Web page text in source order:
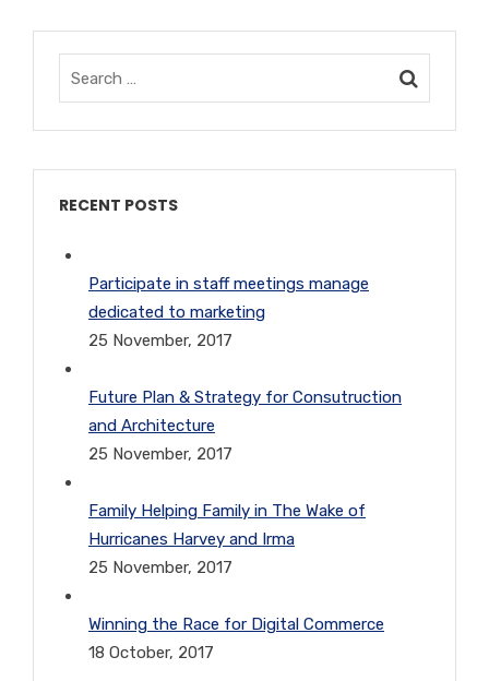
RECENT POSTS
Participate in staff meetings manage
dedicated to marketing
25 November, 2017
Future Plan & Strategy for Consutruction
and Architecture
25 November, 2017
Family Helping Family in The Wake of
Hurricanes Harvey and Irma
25 November, 2017
Winning the Race for Digital Commerce
18 October, 2017